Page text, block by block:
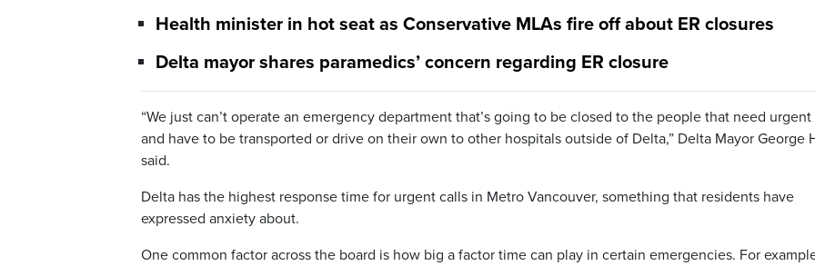
Health minister in hot seat as Conservative MLAs fire off about ER closures
Delta mayor shares paramedics’ concern regarding ER closure
“We just can’t operate an emergency department that’s going to be closed to the people that need urgent
and have to be transported or drive on their own to other hospitals outside of Delta,” Delta Mayor George
said.
Delta has the highest response time for urgent calls in Metro Vancouver, something that residents have
expressed anxiety about.
One common factor across the board is how big a factor time can play in certain emergencies. For